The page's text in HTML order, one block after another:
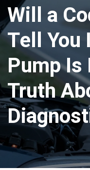
Will a
Tell You
Pump Is
Truth